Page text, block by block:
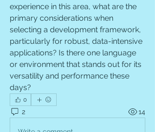
experience in this area, what are the
primary considerations when
selecting a development framework,
particularly for robust, data-intensive
applications? Is there one language
or environment that stands out for its
versatility and performance these
days?
0
2 14